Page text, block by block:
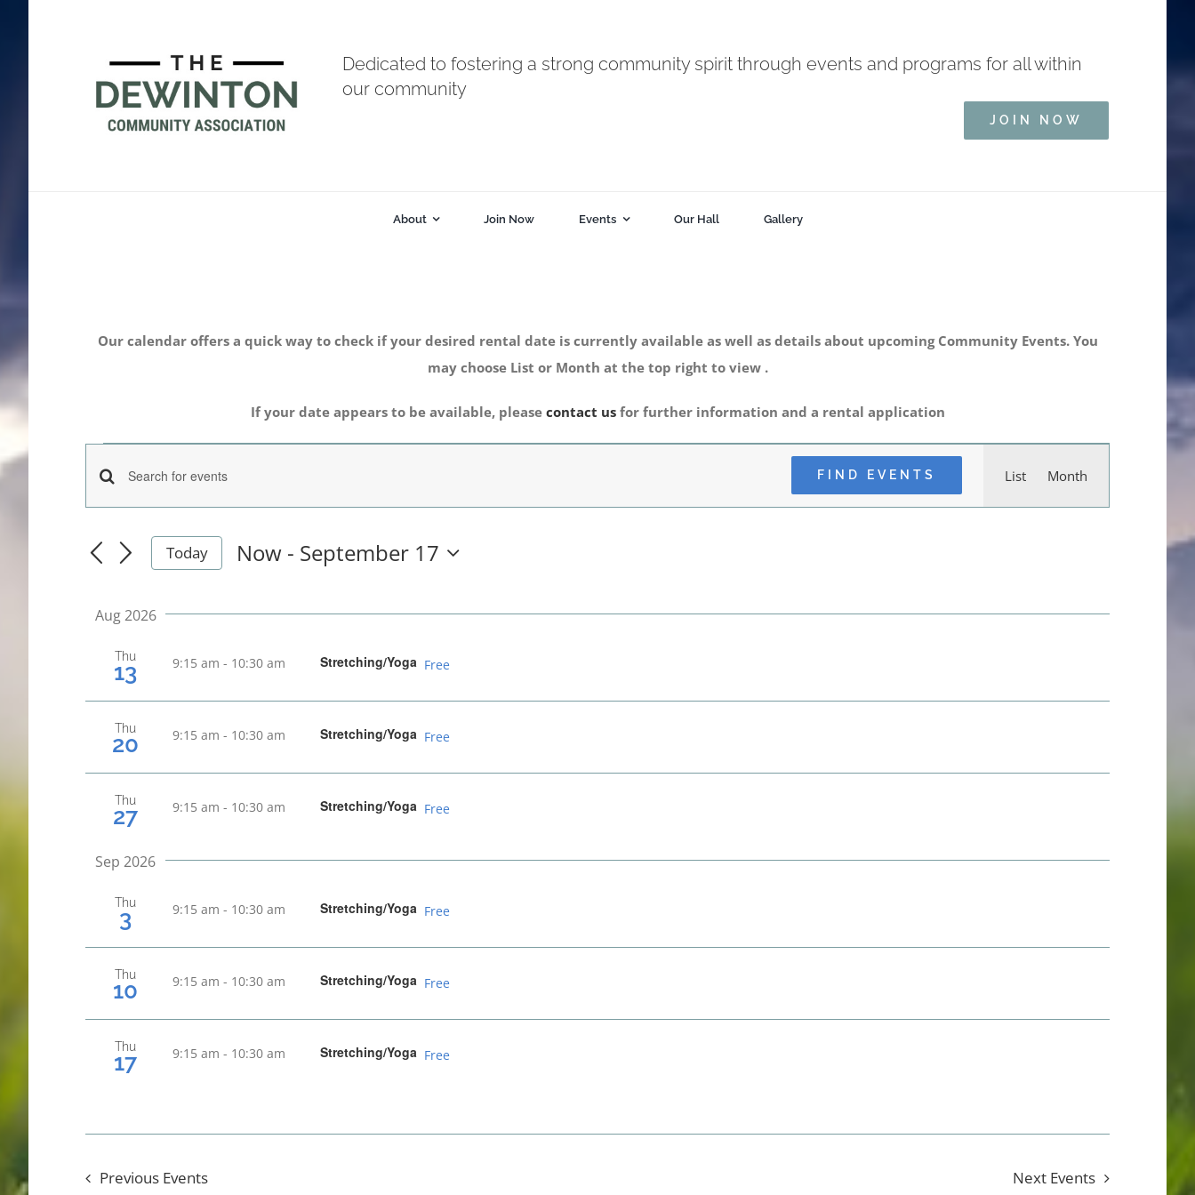
Dedicated to fostering a strong community spirit through events and programs for all within
our community
JOIN NOW
About Join Now Events Our Hall Gallery
Our calendar offers a quick way to check if your desired rental date is currently available as well as details about upcoming Community Events. You
may choose List or Month at the top right to view .
If your date appears to be available, please contact usfor further information and a rental application
Events
Events
Search
Views
Navigation
Enter
Search
for
by
Keyword.
FIND EVENTS List Month
Today Now - September 17
Aug 2026
Thu
13 9:15 am - 10:30 am Stretching/Yoga Free
Thu
20 9:15 am - 10:30 am Stretching/Yoga Free
Thu
27 9:15 am - 10:30 am Stretching/Yoga Free
Sep 2026
Thu
3 9:15 am - 10:30 am Stretching/Yoga Free
Thu
10 9:15 am - 10:30 am Stretching/Yoga Free
Thu
17 9:15 am - 10:30 am Stretching/Yoga Free
Previous Events Next Events